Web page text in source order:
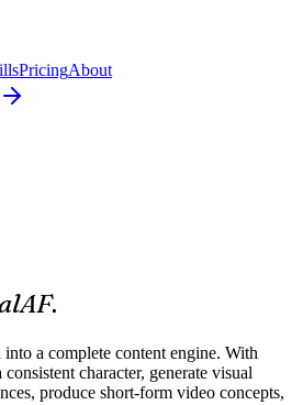
PricingAbout
.
a complete content engine. With
character, generate visual
produce short-form video concepts,